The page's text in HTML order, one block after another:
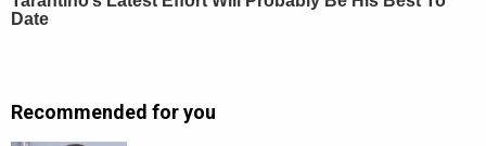
Recommended for you